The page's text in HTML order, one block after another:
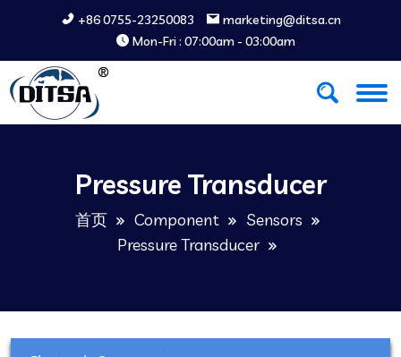
+86 0755-23250083
marketing@ditsa.cn
Mon-Fri : 07:00am - 03:00am
Pressure Transducer
首页 Component
Sensors
Pressure Transducer